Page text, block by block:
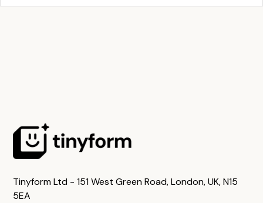
Tinyform Ltd - 151 West Green Road, London, UK, N15
5EA